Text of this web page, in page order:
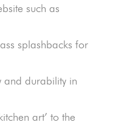
such as
splashbacks for
and durability in
art’ to the